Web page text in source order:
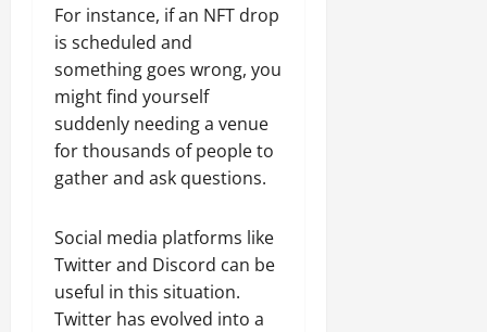
For instance, if an NFT drop
is scheduled and
something goes wrong, you
might find yourself
suddenly needing a venue
for thousands of people to
gather and ask questions.
Social media platforms like
Twitter and Discord can be
useful in this situation.
Twitter has evolved into a